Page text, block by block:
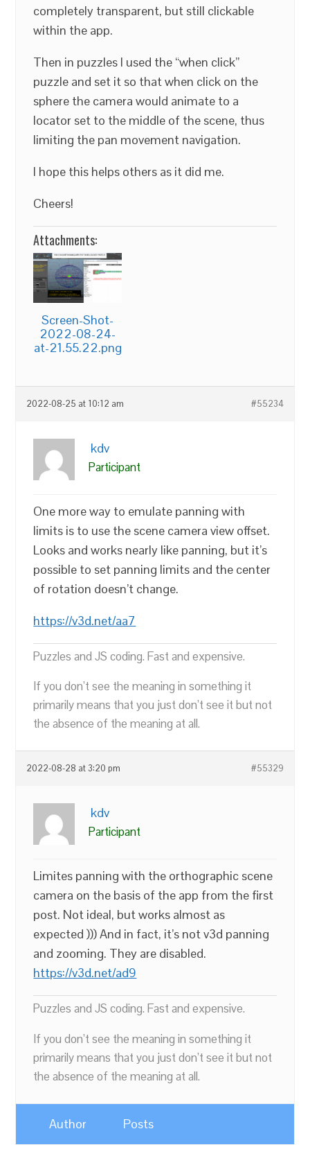
completely transparent, but still clickable
within the app.
Then in puzzles I used the “when click”
puzzle and set it so that when click on the
sphere the camera would animate to a
locator set to the middle of the scene, thus
limiting the pan movement navigation.
I hope this helps others as it did me.
Cheers!
Attachments:
Screen-Shot-
2022-08-24-
at-21.55.22.png
2022-08-25 at 10:12 am #55234
kdv
Participant
One more way to emulate panning with
limits is to use the scene camera view offset.
Looks and works nearly like panning, but it’s
possible to set panning limits and the center
of rotation doesn’t change.
https://v3d.net/aa7
Puzzles and JS coding. Fast and expensive.
If you don’t see the meaning in something it
primarily means that you just don’t see it but not
the absence of the meaning at all.
2022-08-28 at 3:20 pm #55329
kdv
Participant
Limites panning with the orthographic scene
camera on the basis of the app from the first
post. Not ideal, but works almost as
expected ))) And in fact, it’s not v3d panning
and zooming. They are disabled.
https://v3d.net/ad9
Puzzles and JS coding. Fast and expensive.
If you don’t see the meaning in something it
primarily means that you just don’t see it but not
the absence of the meaning at all.
Author Posts